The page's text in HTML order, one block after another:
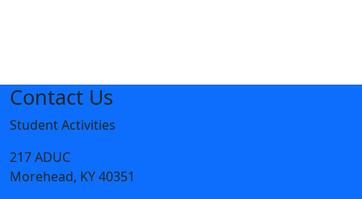
Contact Us
Student Activities
217 ADUC
Morehead, KY 40351